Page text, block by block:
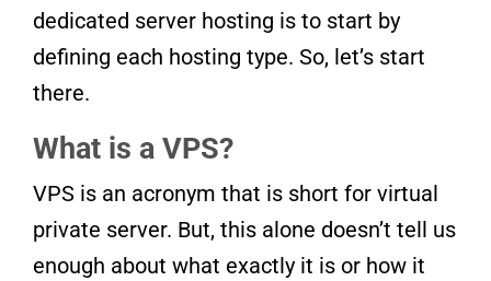
dedicated server hosting is to start by
defining each hosting type. So, let’s start
there.
What is a VPS?
VPS is an acronym that is short for virtual
private server. But, this alone doesn’t tell us
enough about what exactly it is or how it